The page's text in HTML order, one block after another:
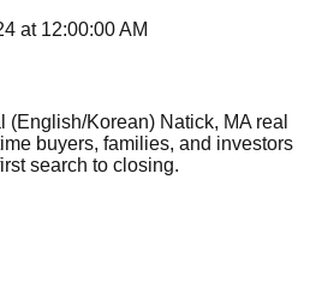
at 12:00:00 AM
(English/Korean) Natick, MA real
buyers, families, and investors
search to closing.